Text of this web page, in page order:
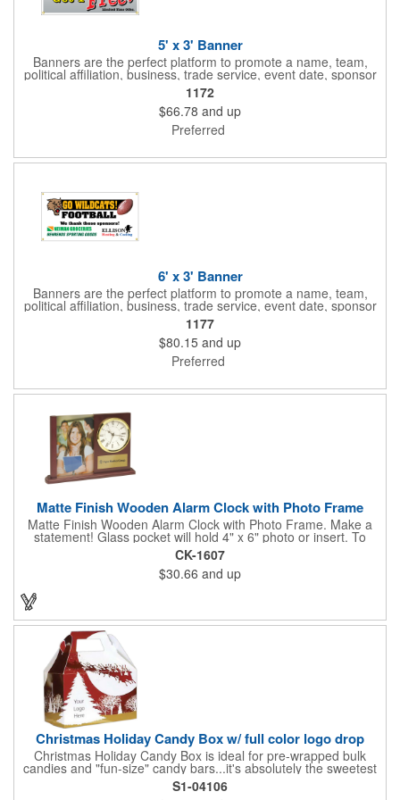
5' x 3' Banner
Banners are the perfect platform to promote a name, team,
political affiliation, business, trade service, event date, sponsor
information and much more! Suitable for both indoor and
outdoor display, these banners are made of 13 oz. reinforced
vinyl, measure 5' x 3' and can be customized on one side using
four color process printing Begin building your custom banner
today!
1172
$66.78 and up
Preferred
6' x 3' Banner
Banners are the perfect platform to promote a name, team,
political affiliation, business, trade service, event date, sponsor
information and much more! Suitable for both indoor and
outdoor display, these banners are made of 13 oz. reinforced
vinyl, measure 6' x 3' and can be customized on one side using
four color process printing Begin building your custom banner
today!
1177
$80.15 and up
Preferred
Matte Finish Wooden Alarm Clock with Photo Frame
Matte Finish Wooden Alarm Clock with Photo Frame. Make a
statement! Glass pocket will hold 4" x 6" photo or insert. To
make a strong impact, give this with a company message, or
any greeting you wish to convey in the photo frame. Use one AA
battery (included). Perfect corporate gift for the business
executives and any recognition awards - employee
retirement. It's a decorative and functional timepiece for any
desk or shelf at home or office.
CK-1607
$30.66 and up
Christmas Holiday Candy Box w/ full color logo drop
Christmas Holiday Candy Box is ideal for pre-wrapped bulk
candies and "fun-size" candy bars...it's absolutely the sweetest
way to get your marketing message across. Santa and his
reindeer flying over trees, used at trade-shows or other venues
S1-04106